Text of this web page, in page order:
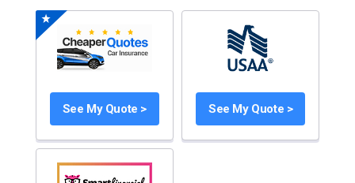
See My Quote > See My Quote >